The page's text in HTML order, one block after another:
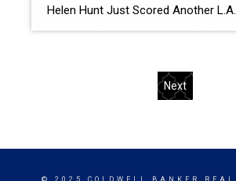
Next
© 2025 COLDWELL BANKER REAL